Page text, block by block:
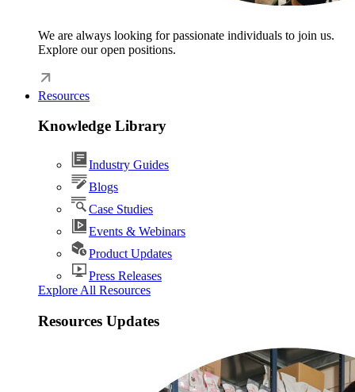
We are always looking for passionate individuals to join us.
Explore our open positions.
Resources
Knowledge Library
Industry Guides
Blogs
Case Studies
Events & Webinars
Product Updates
Press Releases
Explore All Resources
Resources Updates